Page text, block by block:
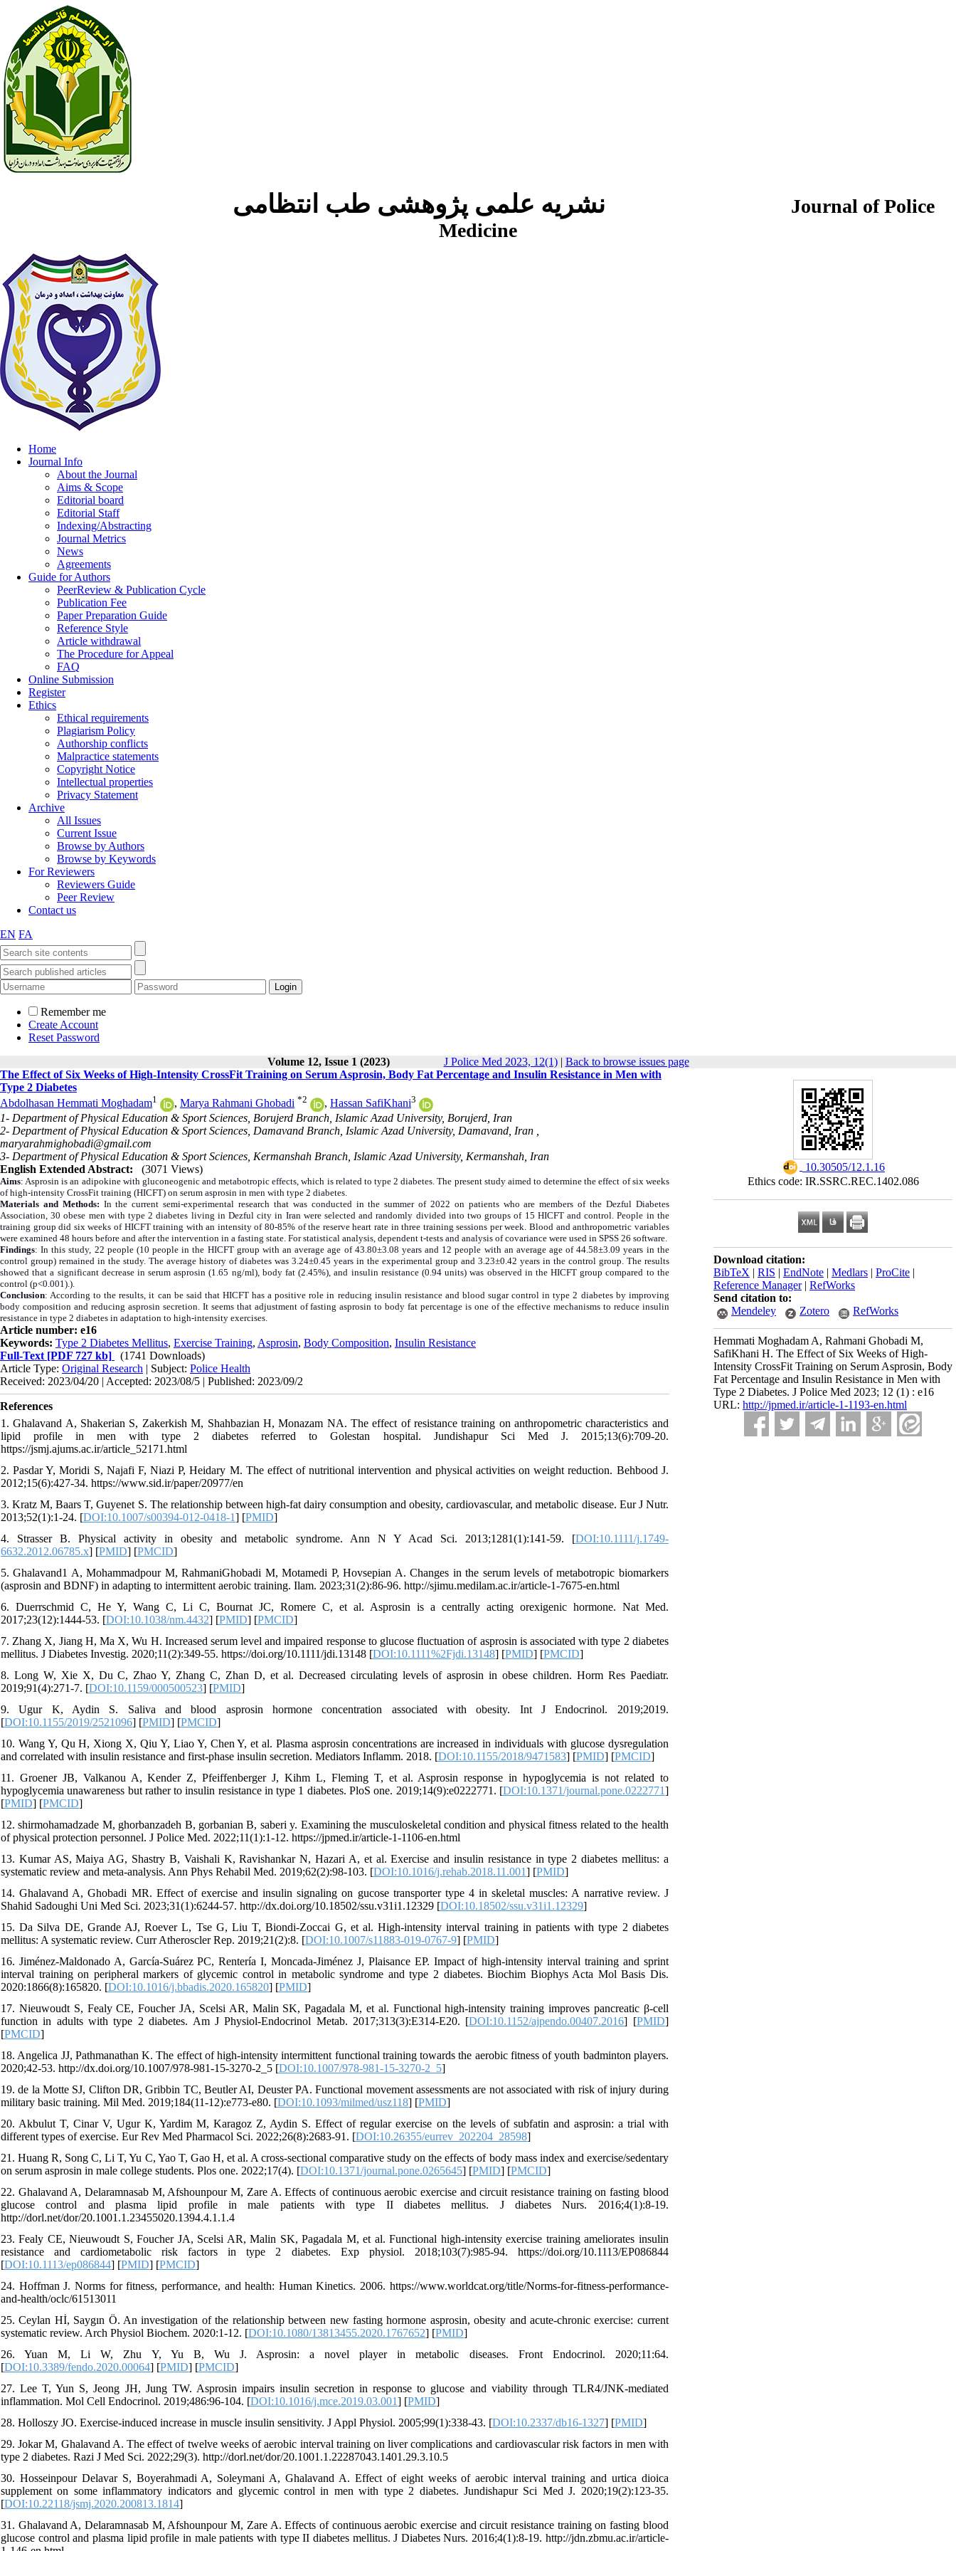
Journal of Police
Medicine
Home
Journal Info
About the Journal
Aims & Scope
Editorial board
Editorial Staff
Indexing/Abstracting
Journal Metrics
News
Agreements
Guide for Authors
PeerReview & Publication Cycle
Publication Fee
Paper Preparation Guide
Reference Style
Article withdrawal
The Procedure for Appeal
FAQ
Online Submission
Register
Ethics
Ethical requirements
Plagiarism Policy
Authorship conflicts
Malpractice statements
Copyright Notice
Intellectual properties
Privacy Statement
Archive
All Issues
Current Issue
Browse by Authors
Browse by Keywords
For Reviewers
Reviewers Guide
Peer Review
Contact us
EN FA
Remember me
Create Account
Reset Password
Volume 12, Issue 1 (2023)
J Police Med 2023, 12(1)| Back to browse issues page
‎ 10.30505/12.1.16
Ethics code: IR.SSRC.REC.1402.086
Download citation:
BibTeX | RIS | EndNote | Medlars | ProCite |
Reference Manager| RefWorks
Send citation to:
Mendeley
Zotero RefWorks
Hemmati Moghadam A, Rahmani Ghobadi M,
SafiKhani H. The Effect of Six Weeks of High-
Intensity CrossFit Training on Serum Asprosin, Body
Fat Percentage and Insulin Resistance in Men with
Type 2 Diabetes. J Police Med 2023; 12 (1) : e16
URL: http://jpmed.ir/article-1-1193-en.html
The Effect of Six Weeks of High-Intensity CrossFit Training on Serum Asprosin, Body Fat Percentage and Insulin Resistance in Men with
Type 2 Diabetes
Abdolhasan Hemmati Moghadam1 , Marya Rahmani Ghobadi *2 , Hassan SafiKhani3
1- Department of Physical Education & Sport Sciences, Borujerd Branch, Islamic Azad University, Borujerd, Iran
2- Department of Physical Education & Sport Sciences, Damavand Branch, Islamic Azad University, Damavand, Iran ,
maryarahmighobadi@gmail.com
3- Department of Physical Education & Sport Sciences, Kermanshah Branch, Islamic Azad University, Kermanshah, Iran
English Extended Abstract:
(3071 Views)
Aims: Asprosin is an adipokine with gluconeogenic and metabotropic effects, which is related to type 2 diabetes. The present study aimed to determine the effect of six weeks
of high-intensity CrossFit training (HICFT) on serum asprosin in men with type 2 diabetes.
Materials and Methods: In the current semi-experimental research that was conducted in the summer of 2022 on patients who are members of the Dezful Diabetes
Association, 30 obese men with type 2 diabetes living in Dezful city in Iran were selected and randomly divided into two groups of 15 HICFT and control. People in the
training group did six weeks of HICFT training with an intensity of 80-85% of the reserve heart rate in three training sessions per week. Blood and anthropometric variables
were examined 48 hours before and after the intervention in a fasting state. For statistical analysis, dependent t-tests and analysis of covariance were used in SPSS 26 software.
Findings: In this study, 22 people (10 people in the HICFT group with an average age of 43.80±3.08 years and 12 people with an average age of 44.58±3.09 years in the
control group) remained in the study. The average history of diabetes was 3.24±0.45 years in the experimental group and 3.23±0.42 years in the control group. The results
showed that a significant decrease in serum asprosin (1.65 ng/ml), body fat (2.45%), and insulin resistance (0.94 units) was observed in the HICFT group compared to the
control (p<0.001).).
Conclusion: According to the results, it can be said that HICFT has a positive role in reducing insulin resistance and blood sugar control in type 2 diabetes by improving
body composition and reducing asprosin secretion. It seems that adjustment of fasting asprosin to body fat percentage is one of the effective mechanisms to reduce insulin
resistance in type 2 diabetes in adaptation to high-intensity exercises.
Article number: e16
Keywords: Type 2 Diabetes Mellitus, Exercise Training, Asprosin, Body Composition, Insulin Resistance
Full-Text [PDF 727 kb]
(1741 Downloads)
Article Type: Original Research | Subject: Police Health
Received: 2023/04/20 | Accepted: 2023/08/5 | Published: 2023/09/2
References
1. Ghalavand A, Shakerian S, Zakerkish M, Shahbazian H, Monazam NA. The effect of resistance training on anthropometric characteristics and
lipid profile in men with type 2 diabetes referred to Golestan hospital. Jundishapur Sci Med J. 2015;13(6):709-20.
https://jsmj.ajums.ac.ir/article_52171.html
2. Pasdar Y, Moridi S, Najafi F, Niazi P, Heidary M. The effect of nutritional intervention and physical activities on weight reduction. Behbood J.
2012;15(6):427-34. https://www.sid.ir/paper/20977/en
3. Kratz M, Baars T, Guyenet S. The relationship between high-fat dairy consumption and obesity, cardiovascular, and metabolic disease. Eur J Nutr.
2013;52(1):1-24. [DOI:10.1007/s00394-012-0418-1] [PMID]
4. Strasser B. Physical activity in obesity and metabolic syndrome. Ann N Y Acad Sci. 2013;1281(1):141-59. [DOI:10.1111/j.1749-
6632.2012.06785.x] [PMID] [PMCID]
5. Ghalavand1 A, Mohammadpour M, RahmaniGhobadi M, Motamedi P, Hovsepian A. Changes in the serum levels of metabotropic biomarkers
(asprosin and BDNF) in adapting to intermittent aerobic training. Ilam. 2023;31(2):86-96. http://sjimu.medilam.ac.ir/article-1-7675-en.html
6. Duerrschmid C, He Y, Wang C, Li C, Bournat JC, Romere C, et al. Asprosin is a centrally acting orexigenic hormone. Nat Med.
2017;23(12):1444-53. [DOI:10.1038/nm.4432] [PMID] [PMCID]
7. Zhang X, Jiang H, Ma X, Wu H. Increased serum level and impaired response to glucose fluctuation of asprosin is associated with type 2 diabetes
mellitus. J Diabetes Investig. 2020;11(2):349-55. https://doi.org/10.1111/jdi.13148 [DOI:10.1111%2Fjdi.13148] [PMID] [PMCID]
8. Long W, Xie X, Du C, Zhao Y, Zhang C, Zhan D, et al. Decreased circulating levels of asprosin in obese children. Horm Res Paediatr.
2019;91(4):271-7. [DOI:10.1159/000500523] [PMID]
9. Ugur K, Aydin S. Saliva and blood asprosin hormone concentration associated with obesity. Int J Endocrinol. 2019;2019.
[DOI:10.1155/2019/2521096] [PMID] [PMCID]
10. Wang Y, Qu H, Xiong X, Qiu Y, Liao Y, Chen Y, et al. Plasma asprosin concentrations are increased in individuals with glucose dysregulation
and correlated with insulin resistance and first-phase insulin secretion. Mediators Inflamm. 2018. [DOI:10.1155/2018/9471583] [PMID] [PMCID]
11. Groener JB, Valkanou A, Kender Z, Pfeiffenberger J, Kihm L, Fleming T, et al. Asprosin response in hypoglycemia is not related to
hypoglycemia unawareness but rather to insulin resistance in type 1 diabetes. PloS one. 2019;14(9):e0222771. [DOI:10.1371/journal.pone.0222771]
[PMID] [PMCID]
12. shirmohamadzade M, ghorbanzadeh B, gorbanian B, saberi y. Examining the musculoskeletal condition and physical fitness related to the health
of physical protection personnel. J Police Med. 2022;11(1):1-12. https://jpmed.ir/article-1-1106-en.html
13. Kumar AS, Maiya AG, Shastry B, Vaishali K, Ravishankar N, Hazari A, et al. Exercise and insulin resistance in type 2 diabetes mellitus: a
systematic review and meta-analysis. Ann Phys Rehabil Med. 2019;62(2):98-103. [DOI:10.1016/j.rehab.2018.11.001] [PMID]
14. Ghalavand A, Ghobadi MR. Effect of exercise and insulin signaling on gucose transporter type 4 in skeletal muscles: A narrative review. J
Shahid Sadoughi Uni Med Sci. 2023;31(1):6244-57. http://dx.doi.org/10.18502/ssu.v31i1.12329 [DOI:10.18502/ssu.v31i1.12329]
15. Da Silva DE, Grande AJ, Roever L, Tse G, Liu T, Biondi-Zoccai G, et al. High-intensity interval training in patients with type 2 diabetes
mellitus: A systematic review. Curr Atheroscler Rep. 2019;21(2):8. [DOI:10.1007/s11883-019-0767-9] [PMID]
16. Jiménez-Maldonado A, García-Suárez PC, Rentería I, Moncada-Jiménez J, Plaisance EP. Impact of high-intensity interval training and sprint
interval training on peripheral markers of glycemic control in metabolic syndrome and type 2 diabetes. Biochim Biophys Acta Mol Basis Dis.
2020:1866(8):165820. [DOI:10.1016/j.bbadis.2020.165820] [PMID]
17. Nieuwoudt S, Fealy CE, Foucher JA, Scelsi AR, Malin SK, Pagadala M, et al. Functional high-intensity training improves pancreatic β-cell
function in adults with type 2 diabetes. Am J Physiol-Endocrinol Metab. 2017;313(3):E314-E20. [DOI:10.1152/ajpendo.00407.2016] [PMID]
[PMCID]
18. Angelica JJ, Pathmanathan K. The effect of high-intensity intermittent functional training towards the aerobic fitness of youth badminton players.
2020;42-53. http://dx.doi.org/10.1007/978-981-15-3270-2_5 [DOI:10.1007/978-981-15-3270-2_5]
19. de la Motte SJ, Clifton DR, Gribbin TC, Beutler AI, Deuster PA. Functional movement assessments are not associated with risk of injury during
military basic training. Mil Med. 2019;184(11-12):e773-e80. [DOI:10.1093/milmed/usz118] [PMID]
20. Akbulut T, Cinar V, Ugur K, Yardim M, Karagoz Z, Aydin S. Effect of regular exercise on the levels of subfatin and asprosin: a trial with
different types of exercise. Eur Rev Med Pharmacol Sci. 2022;26(8):2683-91. [DOI:10.26355/eurrev_202204_28598]
21. Huang R, Song C, Li T, Yu C, Yao T, Gao H, et al. A cross-sectional comparative study on the effects of body mass index and exercise/sedentary
on serum asprosin in male college students. Plos one. 2022;17(4). [DOI:10.1371/journal.pone.0265645] [PMID] [PMCID]
22. Ghalavand A, Delaramnasab M, Afshounpour M, Zare A. Effects of continuous aerobic exercise and circuit resistance training on fasting blood
glucose control and plasma lipid profile in male patients with type II diabetes mellitus. J diabetes Nurs. 2016;4(1):8-19.
http://dorl.net/dor/20.1001.1.23455020.1394.4.1.1.4
23. Fealy CE, Nieuwoudt S, Foucher JA, Scelsi AR, Malin SK, Pagadala M, et al. Functional high‐intensity exercise training ameliorates insulin
resistance and cardiometabolic risk factors in type 2 diabetes. Exp physiol. 2018;103(7):985-94. https://doi.org/10.1113/EP086844
[DOI:10.1113/ep086844] [PMID] [PMCID]
24. Hoffman J. Norms for fitness, performance, and health: Human Kinetics. 2006. https://www.worldcat.org/title/Norms-for-fitness-performance-
and-health/oclc/61513011
25. Ceylan Hİ, Saygın Ö. An investigation of the relationship between new fasting hormone asprosin, obesity and acute-chronic exercise: current
systematic review. Arch Physiol Biochem. 2020:1-12. [DOI:10.1080/13813455.2020.1767652] [PMID]
26. Yuan M, Li W, Zhu Y, Yu B, Wu J. Asprosin: a novel player in metabolic diseases. Front Endocrinol. 2020;11:64.
[DOI:10.3389/fendo.2020.00064] [PMID] [PMCID]
27. Lee T, Yun S, Jeong JH, Jung TW. Asprosin impairs insulin secretion in response to glucose and viability through TLR4/JNK-mediated
inflammation. Mol Cell Endocrinol. 2019;486:96-104. [DOI:10.1016/j.mce.2019.03.001] [PMID]
28. Holloszy JO. Exercise-induced increase in muscle insulin sensitivity. J Appl Physiol. 2005;99(1):338-43. [DOI:10.2337/db16-1327] [PMID]
29. Jokar M, Ghalavand A. The effect of twelve weeks of aerobic interval training on liver complications and cardiovascular risk factors in men with
type 2 diabetes. Razi J Med Sci. 2022;29(3). http://dorl.net/dor/20.1001.1.22287043.1401.29.3.10.5
30. Hosseinpour Delavar S, Boyerahmadi A, Soleymani A, Ghalavand A. Effect of eight weeks of aerobic interval training and urtica dioica
supplement on some inflammatory indicators and glycemic control in men with type 2 diabetes. Jundishapur Sci Med J. 2020;19(2):123-35.
[DOI:10.22118/jsmj.2020.200813.1814]
31. Ghalavand A, Delaramnasab M, Afshounpour M, Zare A. Effects of continuous aerobic exercise and circuit resistance training on fasting blood
glucose control and plasma lipid profile in male patients with type II diabetes mellitus. J Diabetes Nurs. 2016;4(1):8-19. http://jdn.zbmu.ac.ir/article-